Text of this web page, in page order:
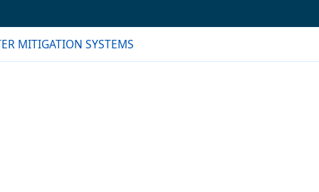
MITIGATION SYSTEMS